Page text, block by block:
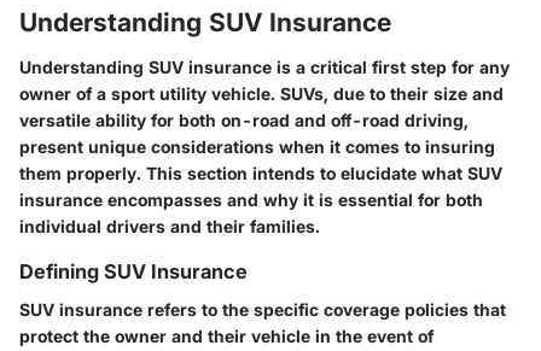
Understanding SUV Insurance
Understanding SUV insurance is a critical first step for any
owner of a sport utility vehicle. SUVs, due to their size and
versatile ability for both on-road and off-road driving,
present unique considerations when it comes to insuring
them properly. This section intends to elucidate what SUV
insurance encompasses and why it is essential for both
individual drivers and their families.
Defining SUV Insurance
SUV insurance refers to the specific coverage policies that
protect the owner and their vehicle in the event of